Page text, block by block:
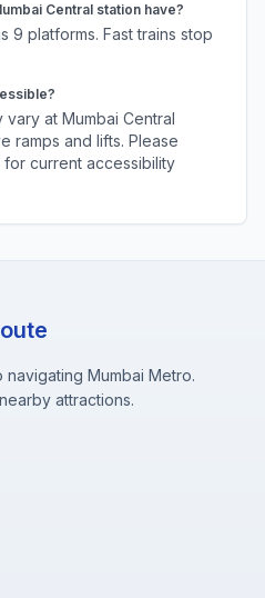
Central station have?
9 platforms. Fast trains stop
vary at Mumbai Central
ramps and lifts. Please
current accessibility
Mumbai Metro.
attractions.